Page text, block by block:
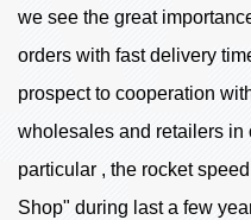
we see the great
orders with fast delivery
prospect to cooperation
wholesales and retailers in
particular , the rocket
Shop" during last a few